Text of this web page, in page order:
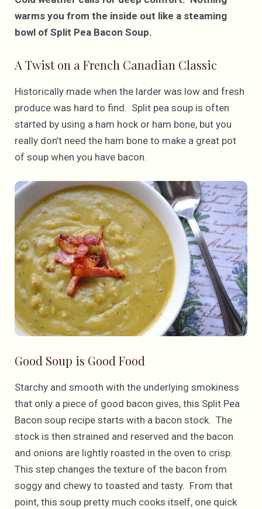
warms you from the inside out like a steaming
bowl of Split Pea Bacon Soup.
A Twist on a French Canadian Classic
Historically made when the larder was low and fresh
produce was hard to find. Split pea soup is often
started by using a ham hock or ham bone, but you
really don’t need the ham bone to make a great pot
of soup when you have bacon.
Good Soup is Good Food
Starchy and smooth with the underlying smokiness
that only a piece of good bacon gives, this Split Pea
Bacon soup recipe starts with a bacon stock. The
stock is then strained and reserved and the bacon
and onions are lightly roasted in the oven to crisp.
This step changes the texture of the bacon from
soggy and chewy to toasted and tasty. From that
point, this soup pretty much cooks itself, one quick